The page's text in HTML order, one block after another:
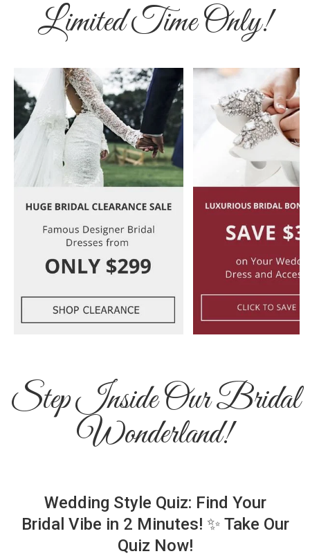
Limited Time Only!
Step Inside Our Bridal
Wonderland!
Wedding Style Quiz: Find Your
Bridal Vibe in 2 Minutes! ✨ Take Our
Quiz Now!